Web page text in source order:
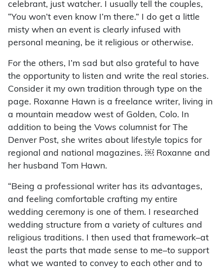
celebrant, just watcher. I usually tell the couples,
“You won’t even know I’m there.” I do get a little
misty when an event is clearly infused with
personal meaning, be it religious or otherwise.
For the others, I’m sad but also grateful to have
the opportunity to listen and write the real stories.
Consider it my own tradition through type on the
page. Roxanne Hawn is a freelance writer, living in
a mountain meadow west of Golden, Colo. In
addition to being the Vows columnist for The
Denver Post, she writes about lifestyle topics for
regional and national magazines. ￼ Roxanne and
her husband Tom Hawn.
“Being a professional writer has its advantages,
and feeling comfortable crafting my entire
wedding ceremony is one of them. I researched
wedding structure from a variety of cultures and
religious traditions. I then used that framework–at
least the parts that made sense to me–to support
what we wanted to convey to each other and to